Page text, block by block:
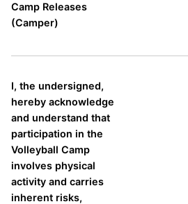
Camp Releases
(Camper)
I, the undersigned,
hereby acknowledge
and understand that
participation in the
Volleyball Camp
involves physical
activity and carries
inherent risks,